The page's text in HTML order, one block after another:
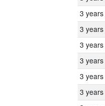
3 years
3 years
3 years
3 years
3 years
3 years